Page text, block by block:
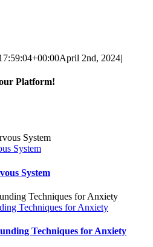
April 2nd, 2024|
Platform!
System
System
Techniques for Anxiety
Techniques for Anxiety